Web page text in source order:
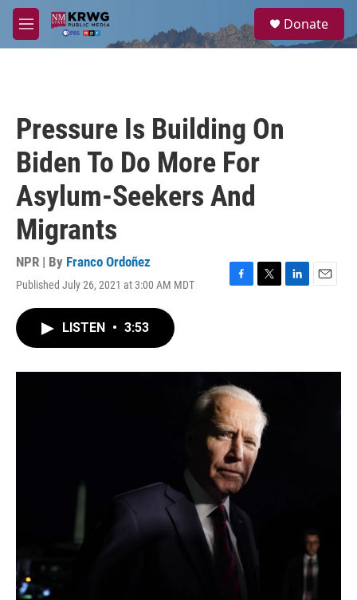
Skip to main content
M
e
a
Donate
Pressure Is Building On
Biden To Do More For
Asylum-Seekers And
Migrants
NPR | By Franco Ordoñez
Published July 26, 2021 at 3:00 AM MDT
F
o
k
T
r
L
I
E
LISTEN • 3:53